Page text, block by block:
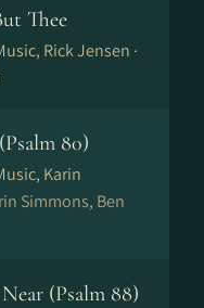
Thee
Rick Jensen ·
80)
Karin
Simmons, Ben
(Psalm 88)